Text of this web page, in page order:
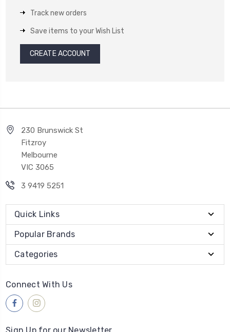
Track new orders
Save items to your Wish List
CREATE ACCOUNT
230 Brunswick St
Fitzroy
Melbourne
VIC 3065
3 9419 5251
Quick Links
Popular Brands
Categories
Connect With Us